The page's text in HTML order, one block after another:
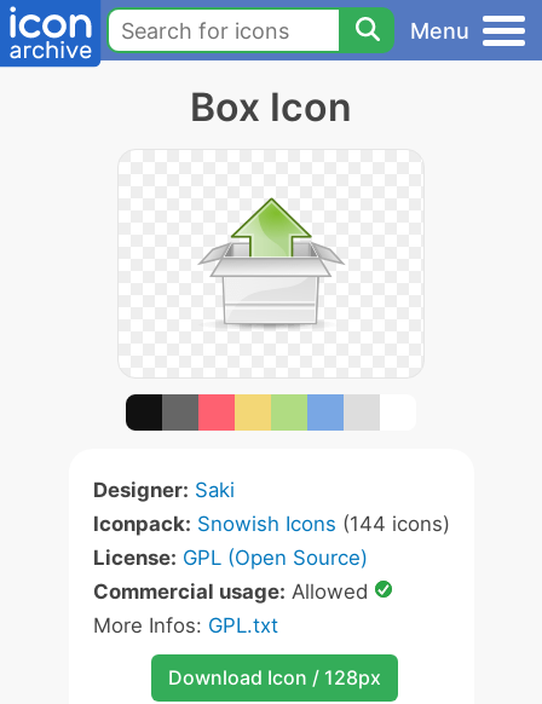
Menu
Box Icon
Designer: Saki
Iconpack: Snowish Icons (144 icons)
License: GPL (Open Source)
Commercial usage: Allowed
More Infos: GPL.txt
Download Icon / 128px